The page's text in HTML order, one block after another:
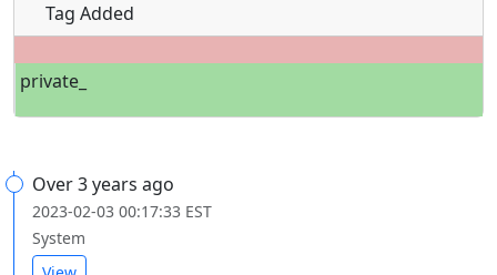
Tag Added
private_
Over 3 years ago
2023-02-03 00:17:33 EST
System